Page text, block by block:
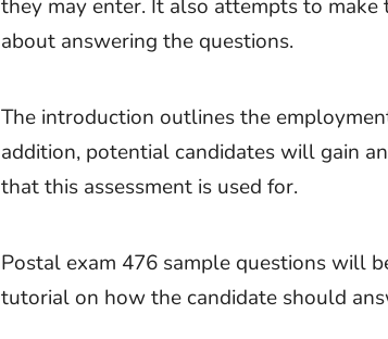
they may enter. It also attempts to
about answering the questions.
The introduction outlines the
addition, potential candidates will gain
that this assessment is used for.
Postal exam 476 sample questions will
tutorial on how the candidate should